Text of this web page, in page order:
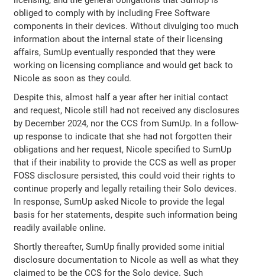
obliged to comply with by including Free Software
components in their devices. Without divulging too much
information about the internal state of their licensing
affairs, SumUp eventually responded that they were
working on licensing compliance and would get back to
Nicole as soon as they could.
Despite this, almost half a year after her initial contact
and request, Nicole still had not received any disclosures
by December 2024, nor the CCS from SumUp. In a follow-
up response to indicate that she had not forgotten their
obligations and her request, Nicole specified to SumUp
that if their inability to provide the CCS as well as proper
FOSS disclosure persisted, this could void their rights to
continue properly and legally retailing their Solo devices.
In response, SumUp asked Nicole to provide the legal
basis for her statements, despite such information being
readily available online.
Shortly thereafter, SumUp finally provided some initial
disclosure documentation to Nicole as well as what they
claimed to be the CCS for the Solo device. Such